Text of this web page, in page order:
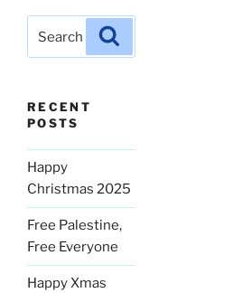
for:
RECENT
POSTS
Happy
Christmas 2025
Free Palestine,
Free Everyone
Happy Xmas